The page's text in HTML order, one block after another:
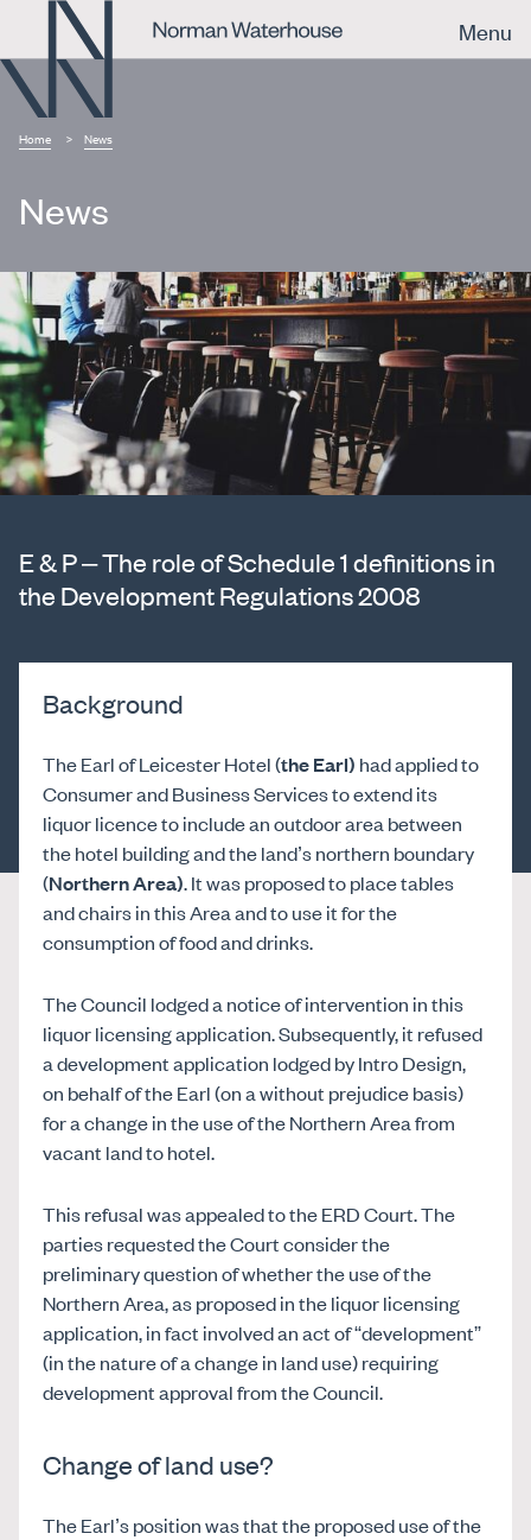
Menu
Home News
News
E & P – The role of Schedule 1 definitions in
the Development Regulations 2008
Background
The Earl of Leicester Hotel (the Earl) had applied to
Consumer and Business Services to extend its
liquor licence to include an outdoor area between
the hotel building and the land’s northern boundary
(Northern Area). It was proposed to place tables
and chairs in this Area and to use it for the
consumption of food and drinks.
The Council lodged a notice of intervention in this
liquor licensing application. Subsequently, it refused
a development application lodged by Intro Design,
on behalf of the Earl (on a without prejudice basis)
for a change in the use of the Northern Area from
vacant land to hotel.
This refusal was appealed to the ERD Court. The
parties requested the Court consider the
preliminary question of whether the use of the
Northern Area, as proposed in the liquor licensing
application, in fact involved an act of “development”
(in the nature of a change in land use) requiring
development approval from the Council.
Change of land use?
The Earl’s position was that the proposed use of the